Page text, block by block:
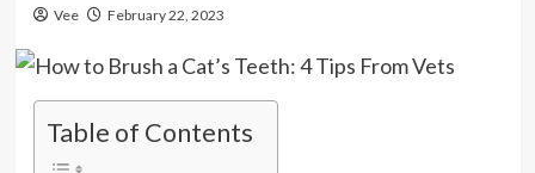
Vee February 22, 2023
Table of Contents